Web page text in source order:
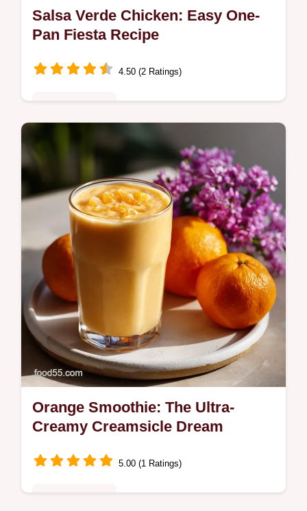
Salsa Verde Chicken: Easy One-
Pan Fiesta Recipe
4.50 (2 Ratings)
Make easy salsa verde chicken tonight! This
one-pan recipe is tender, zesty, and perfect
for quick weeknight dinners or salsa verde
chicken tacos.
Orange Smoothie: The Ultra-
Creamy Creamsicle Dream
5.00 (1 Ratings)